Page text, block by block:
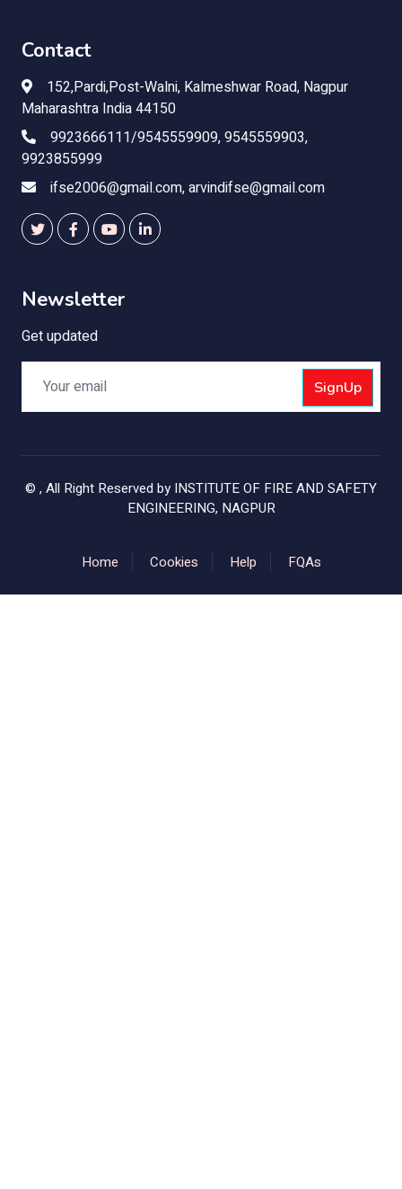
Contact
152,Pardi,Post-Walni, Kalmeshwar Road, Nagpur
Maharashtra India 44150
9923666111/9545559909, 9545559903,
9923855999
ifse2006@gmail.com, arvindifse@gmail.com
Newsletter
Get updated
SignUp
© , All Right Reserved by INSTITUTE OF FIRE AND SAFETY
ENGINEERING, NAGPUR
Home Cookies Help FQAs